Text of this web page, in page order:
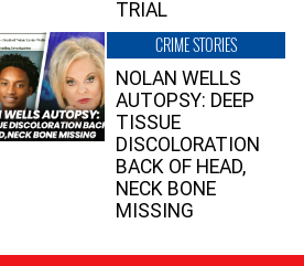
TRIAL
CRIME STORIES
NOLAN WELLS
AUTOPSY: DEEP
TISSUE
DISCOLORATION
BACK OF HEAD,
NECK BONE
MISSING